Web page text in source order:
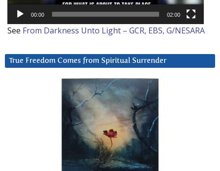
00:00 02:00
See From Darkness Unto Light – GCR, EBS, G/NESARA
True Freedom Comes from Spiritual Surrender